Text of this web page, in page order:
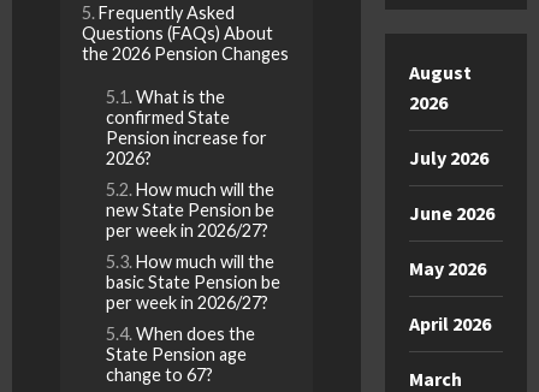
Frequently Asked
Questions (FAQs) About
the 2026 Pension Changes
What is the
confirmed State
Pension increase for
2026?
How much will the
new State Pension be
per week in 2026/27?
How much will the
basic State Pension be
per week in 2026/27?
When does the
State Pension age
change to 67?
August
2026
July 2026
June 2026
May 2026
April 2026
March